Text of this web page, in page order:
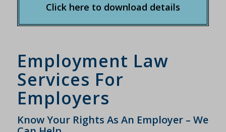
Click here to download details
Employment Law
Services For
Employers
Know Your Rights As An Employer – We